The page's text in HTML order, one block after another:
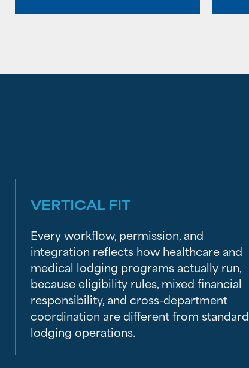
VERTICAL FIT
Every workflow, permission, and
integration reflects how healthcare and
medical lodging programs actually run,
because eligibility rules, mixed financial
responsibility, and cross-department
coordination are different from standard
lodging operations.